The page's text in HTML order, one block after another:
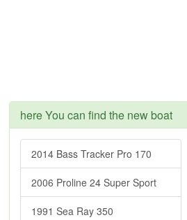
here You can find the new boat
2014 Bass Tracker Pro 170
2006 Proline 24 Super Sport
1991 Sea Ray 350